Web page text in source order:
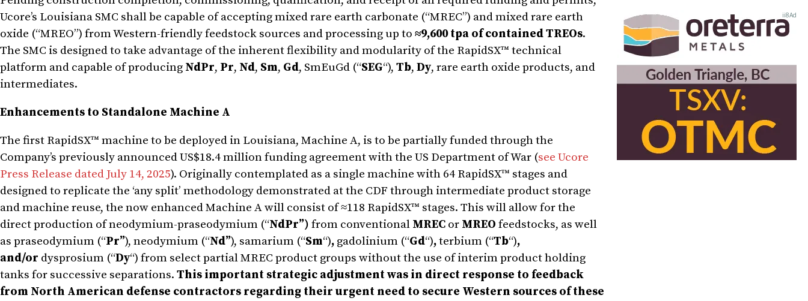
Ucore’s Louisiana SMC shall be capable of accepting mixed rare earth carbonate (“MREC”) and mixed rare earth
oxide (“MREO”) from Western-friendly feedstock sources and processing up to ≈9,600 tpa of contained TREOs.
The SMC is designed to take advantage of the inherent flexibility and modularity of the RapidSX™ technical
platform and capable of producing NdPr, Pr, Nd, Sm, Gd, SmEuGd (“SEG“), Tb, Dy, rare earth oxide products, and
intermediates.
Enhancements to Standalone Machine A
The first RapidSX™ machine to be deployed in Louisiana, Machine A, is to be partially funded through the
Company’s previously announced US$18.4 million funding agreement with the US Department of War (see Ucore
Press Release dated July 14, 2025). Originally contemplated as a single machine with 64 RapidSX™ stages and
designed to replicate the ‘any split’ methodology demonstrated at the CDF through intermediate product storage
and machine reuse, the now enhanced Machine A will consist of ≈118 RapidSX™ stages. This will allow for the
direct production of neodymium-praseodymium (“NdPr”) from conventional MREC or MREO feedstocks, as well
as praseodymium (“Pr”), neodymium (“Nd”), samarium (“Sm“), gadolinium (“Gd“),terbium (“Tb“),
and/or dysprosium (“Dy“) from select partial MREC product groups without the use of interim product holding
tanks for successive separations. This important strategic adjustment was in direct response to feedback
from North American defense contractors regarding their urgent need to secure Western sources of these